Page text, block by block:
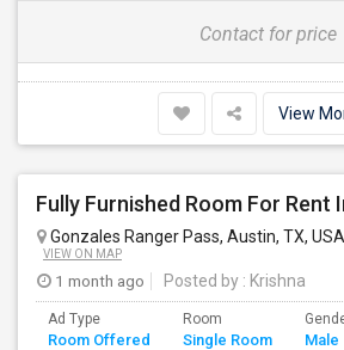
Contact for price
View
Gonzales Ranger Pass, Austin, TX, USA
VIEW ON MAP
1 month ago Posted by : Krishna
Ad Type
Room Offered
Room
Single Room Male